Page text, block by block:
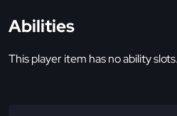
Abilities
This player item has no ability slots.